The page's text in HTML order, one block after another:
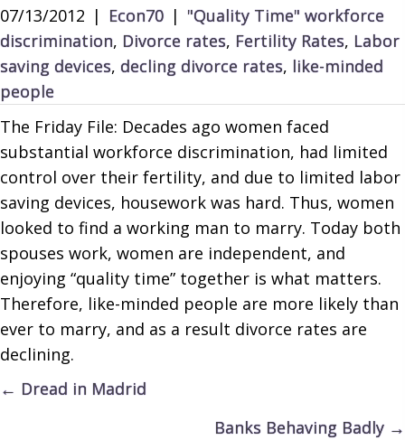
07/13/2012 | Econ70 | "Quality Time" workforce
discrimination, Divorce rates, Fertility Rates, Labor
saving devices, decling divorce rates, like-minded
people
The Friday File: Decades ago women faced
substantial workforce discrimination, had limited
control over their fertility, and due to limited labor
saving devices, housework was hard. Thus, women
looked to find a working man to marry. Today both
spouses work, women are independent, and
enjoying “quality time” together is what matters.
Therefore, like-minded people are more likely than
ever to marry, and as a result divorce rates are
declining.
Posts
← Dread in Madrid
Banks Behaving Badly →